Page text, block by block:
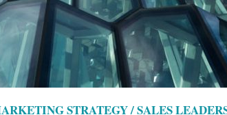
STRATEGY / SALES